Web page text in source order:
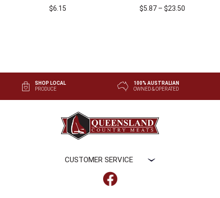
$6.15
$5.87 – $23.50
SHOP LOCAL
PRODUCE
100% AUSTRALIAN
OWNED & OPERATED
CUSTOMER SERVICE